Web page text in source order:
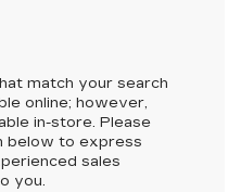
match your search
online; however,
in-store. Please
below to express
sales
you.